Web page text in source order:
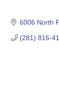
6006 North
(281) 816-